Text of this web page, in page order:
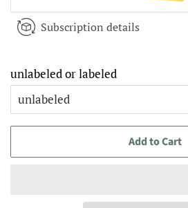
Subscription details
unlabeled or labeled
Add to Cart